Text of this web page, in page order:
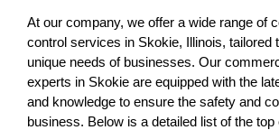
At our company, we offer a wide range of
control services in Skokie, Illinois, tailored
unique needs of businesses. Our
experts in Skokie are equipped with the
and knowledge to ensure the safety and
business. Below is a detailed list of the